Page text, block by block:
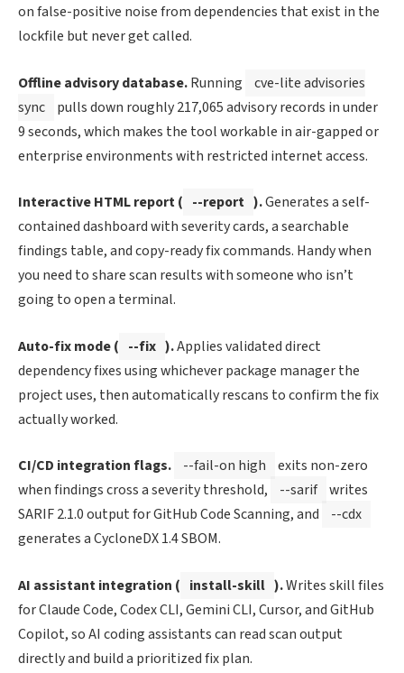
on false-positive noise from dependencies that exist in the
lockfile but never get called.
Offline advisory database.Running
cve-lite advisories
sync
pulls down roughly 217,065 advisory records in under
9 seconds, which makes the tool workable in air-gapped or
enterprise environments with restricted internet access.
Interactive HTML report ( --report ).Generates a self-
contained dashboard with severity cards, a searchable
findings table, and copy-ready fix commands. Handy when
you need to share scan results with someone who isn’t
going to open a terminal.
Auto-fix mode ( --fix ).Applies validated direct
dependency fixes using whichever package manager the
project uses, then automatically rescans to confirm the fix
actually worked.
CI/CD integration flags. --fail-on high
exits non-zero
when findings cross a severity threshold,
--sarif writes
SARIF 2.1.0 output for GitHub Code Scanning, and
--cdx
generates a CycloneDX 1.4 SBOM.
AI assistant integration ( install-skill ).Writes skill files
for Claude Code, Codex CLI, Gemini CLI, Cursor, and GitHub
Copilot, so AI coding assistants can read scan output
directly and build a prioritized fix plan.